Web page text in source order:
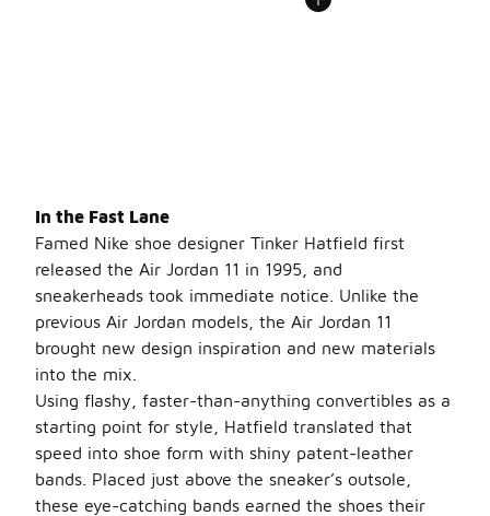
In the Fast Lane
Famed Nike shoe designer Tinker Hatfield first
released the Air Jordan 11 in 1995, and
sneakerheads took immediate notice. Unlike the
previous Air Jordan models, the Air Jordan 11
brought new design inspiration and new materials
into the mix.
Using flashy, faster-than-anything convertibles as a
starting point for style, Hatfield translated that
speed into shoe form with shiny patent-leather
bands. Placed just above the sneaker’s outsole,
these eye-catching bands earned the shoes their